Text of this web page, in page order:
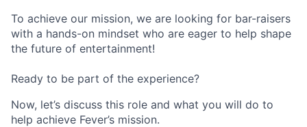
To achieve our mission, we are looking for bar-raisers
with a hands-on mindset who are eager to help shape
the future of entertainment!
Ready to be part of the experience?
Now, let’s discuss this role and what you will do to
help achieve Fever’s mission.